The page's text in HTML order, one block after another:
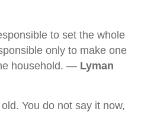
to set the whole
only to make one
household. — Lyman
You do not say it now,